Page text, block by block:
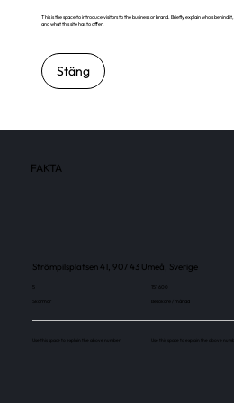
This is the space to introduce visitors to the business or brand. Briefly explain who's behind
and what this site has to offer.
Stäng
FAKTA
Strömpilsplatsen 41, 907 43 Umeå, Sverige
Skärmar
Use this space to explain the above number.
151 600
Besökare / månad
Use this space to explain the above